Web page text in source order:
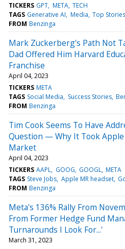
TICKERS GPT META TECH
TAGS Generative AI Media Top Stories
FROM Benzinga
Mark Zuckerberg's Path Not
Dad Offered Him Harvard
Franchise
April 04, 2023
TICKERS META
TAGS Social Media Success Stories
FROM Benzinga
Tim Cook Seems To Have
Question — Why It Took Apple
Market
April 04, 2023
TICKERS AAPL GOOG GOOGL META
TAGS Steve Jobs Apple MR headset
FROM Benzinga
Meta's 136% Rally From
From Former Hedge Fund
Turnarounds I Look For...'
March 31, 2023